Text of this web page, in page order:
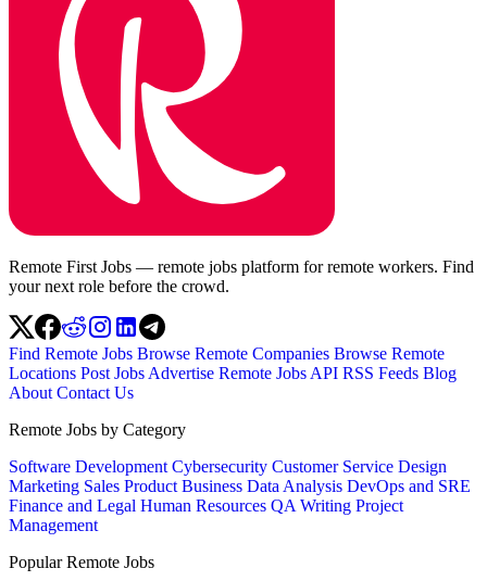
Remote First Jobs — remote jobs platform for remote workers. Find
your next role before the crowd.
Find Remote Jobs Browse Remote Companies Browse Remote
Locations Post Jobs Advertise Remote Jobs API RSS Feeds Blog
About Contact Us
Remote Jobs by Category
Software Development Cybersecurity Customer Service Design
Marketing Sales Product Business Data Analysis DevOps and SRE
Finance and Legal Human Resources QA Writing Project
Management
Popular Remote Jobs